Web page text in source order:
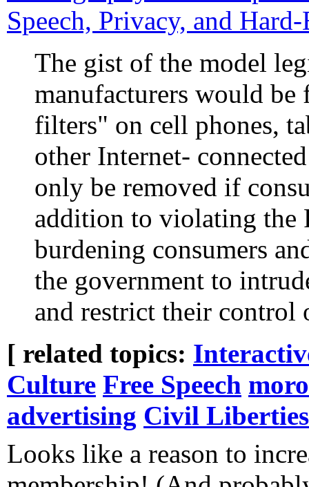
Speech, Privacy, and Hard-
The gist of the model
manufacturers would
filters" on cell phones,
other Internet-
only be removed if
addition to violating the
burdening consumers
the government to
and restrict their control
[ related topics:
Culture Free Speech
advertising Civil Liberties
Looks like a reason to